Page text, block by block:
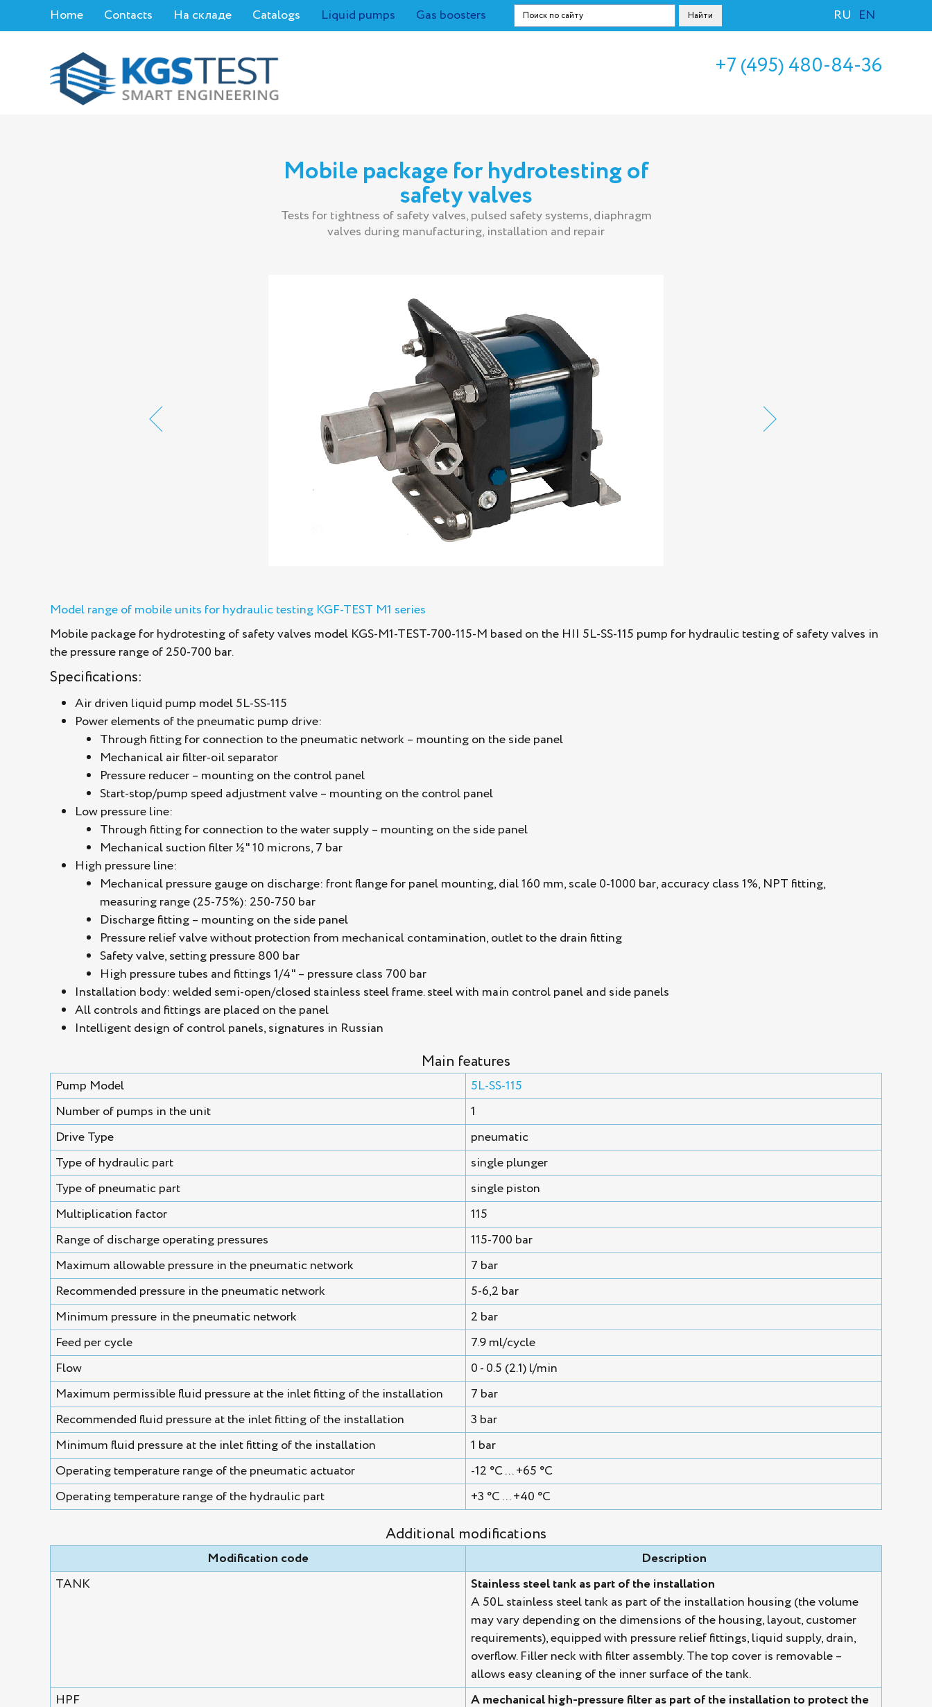
Home Contacts На складе Catalogs Liquid pumps Gas boosters RU EN
+7 (495) 480-84-36
Mobile package for hydrotesting of
safety valves
Tests for tightness of safety valves, pulsed safety systems, diaphragm
valves during manufacturing, installation and repair
Model range of mobile units for hydraulic testing KGF-TEST M1 series
Mobile package for hydrotesting of safety valves model KGS-M1-TEST-700-115-M based on the HII 5L-SS-115 pump for hydraulic testing of safety valves in
the pressure range of 250-700 bar.
Specifications:
Air driven liquid pump model 5L-SS-115
Power elements of the pneumatic pump drive:
Through fitting for connection to the pneumatic network – mounting on the side panel
Mechanical air filter-oil separator
Pressure reducer – mounting on the control panel
Start-stop/pump speed adjustment valve – mounting on the control panel
Low pressure line:
Through fitting for connection to the water supply – mounting on the side panel
Mechanical suction filter ½" 10 microns, 7 bar
High pressure line:
Mechanical pressure gauge on discharge: front flange for panel mounting, dial 160 mm, scale 0-1000 bar, accuracy class 1%, NPT fitting,
measuring range (25-75%): 250-750 bar
Discharge fitting – mounting on the side panel
Pressure relief valve without protection from mechanical contamination, outlet to the drain fitting
Safety valve, setting pressure 800 bar
High pressure tubes and fittings 1/4" – pressure class 700 bar
Installation body: welded semi-open/closed stainless steel frame. steel with main control panel and side panels
All controls and fittings are placed on the panel
Intelligent design of control panels, signatures in Russian
Main features
Pump Model
5L-SS-115
Number of pumps in the unit
1
Drive Type
pneumatic
Type of hydraulic part
single plunger
Type of pneumatic part
single piston
Multiplication factor
115
Range of discharge operating pressures
115-700 bar
Maximum allowable pressure in the pneumatic network
7 bar
Recommended pressure in the pneumatic network
5-6,2 bar
Minimum pressure in the pneumatic network
2 bar
Feed per cycle
7.9 ml/cycle
Flow
0 - 0.5 (2.1) l/min
Maximum permissible fluid pressure at the inlet fitting of the installation
7 bar
Recommended fluid pressure at the inlet fitting of the installation
3 bar
Minimum fluid pressure at the inlet fitting of the installation
1 bar
Operating temperature range of the pneumatic actuator
-12 °C ... +65 °C
Operating temperature range of the hydraulic part
+3 °C ... +40 °C
Additional modifications
Modification code
Description
TANK
Stainless steel tank as part of the installation
A 50L stainless steel tank as part of the installation housing (the volume
may vary depending on the dimensions of the housing, layout, customer
requirements), equipped with pressure relief fittings, liquid supply, drain,
overflow. Filler neck with filter assembly. The top cover is removable –
allows easy cleaning of the inner surface of the tank.
HPF
A mechanical high-pressure filter as part of the installation to protect the